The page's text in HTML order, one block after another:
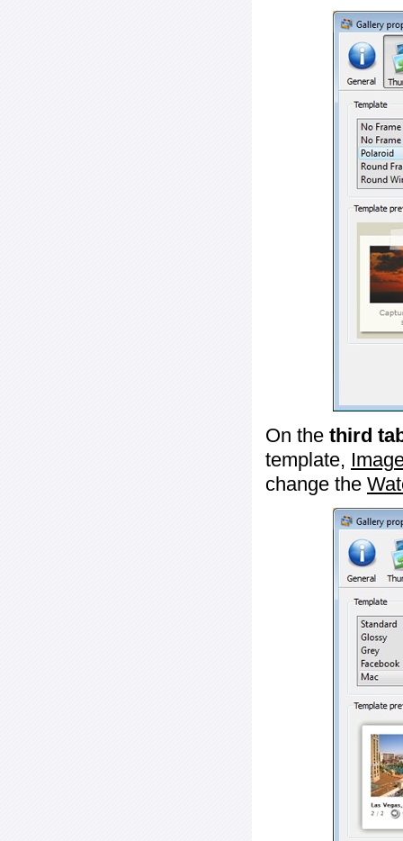
On the third
template,
change the